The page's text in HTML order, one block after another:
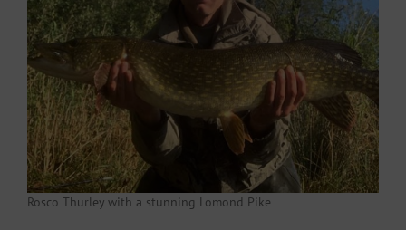
Rosco Thurley with a stunning Lomond Pike